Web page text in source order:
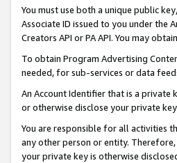
You must use both a unique public
Associate ID issued to you under the
Creators API or PA API. You may
To obtain Program Advertising
needed, for sub-services or data
An Account Identifier that is a private
or otherwise disclose your private
You are responsible for all activities
any other person or entity.
your private key is otherwise